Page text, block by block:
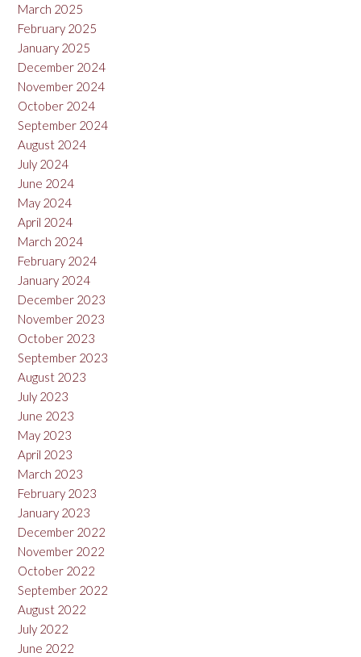
March 2025
February 2025
January 2025
December 2024
November 2024
October 2024
September 2024
August 2024
July 2024
June 2024
May 2024
April 2024
March 2024
February 2024
January 2024
December 2023
November 2023
October 2023
September 2023
August 2023
July 2023
June 2023
May 2023
April 2023
March 2023
February 2023
January 2023
December 2022
November 2022
October 2022
September 2022
August 2022
July 2022
June 2022